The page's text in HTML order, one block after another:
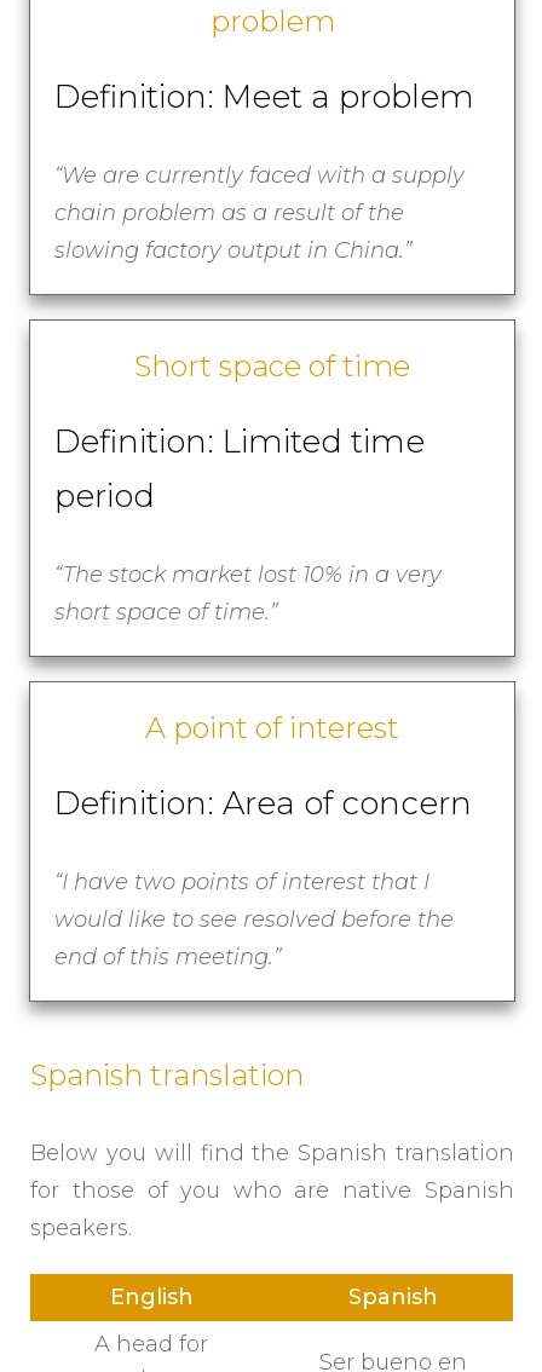
problem
Definition: Meet a problem
“We are currently faced with a supply
chain problem as a result of the
slowing factory output in China.”
Short space of time
Definition: Limited time
period
“The stock market lost 10% in a very
short space of time.”
A point of interest
Definition: Area of concern
“I have two points of interest that I
would like to see resolved before the
end of this meeting.”
Spanish translation
Below you will find the Spanish translation
for those of you who are native Spanish
speakers.
English
Spanish
A head for
Ser bueno en